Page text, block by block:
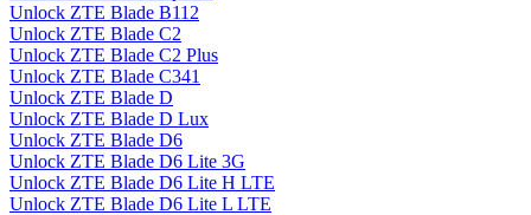
Unlock ZTE Blade B112
Unlock ZTE Blade C2
Unlock ZTE Blade C2 Plus
Unlock ZTE Blade C341
Unlock ZTE Blade D
Unlock ZTE Blade D Lux
Unlock ZTE Blade D6
Unlock ZTE Blade D6 Lite 3G
Unlock ZTE Blade D6 Lite H LTE
Unlock ZTE Blade D6 Lite L LTE